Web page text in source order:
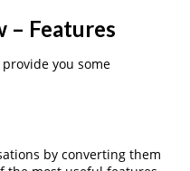
– Features
you some
by converting them